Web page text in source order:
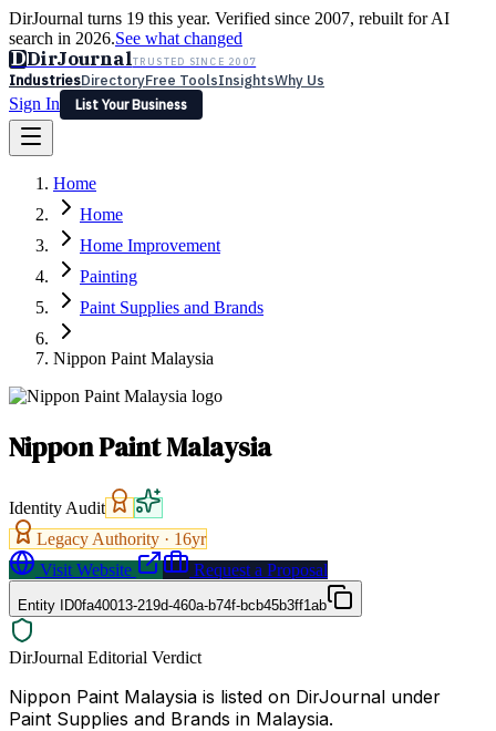
DirJournal turns 19 this year. Verified since 2007, rebuilt for AI
search in 2026.See what changed
DDirJournalTRUSTED SINCE 2007
IndustriesDirectoryFree ToolsInsightsWhy Us
Sign In
List Your Business
Latest Expert Reviews
Sign In
List Your Business
Home
Home
Home Improvement
Painting
Paint Supplies and Brands
Nippon Paint Malaysia
Nippon Paint Malaysia
Identity Audit
Legacy Authority · 16yr
Visit Website
Request a Proposal
Entity ID0fa40013-219d-460a-b74f-bcb45b3ff1ab
DirJournal Editorial Verdict
Nippon Paint Malaysia is listed on DirJournal under
Paint Supplies and Brands in Malaysia.